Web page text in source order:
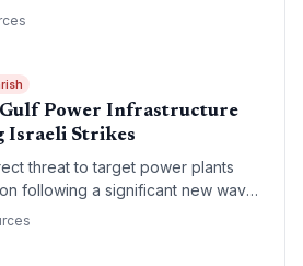
of prolonged global supply
across strategic installations to
fallout.
Power Infrastructure
Israeli Strikes
threat to target power plants
following a significant new wave
Tehran. This escalation poses a